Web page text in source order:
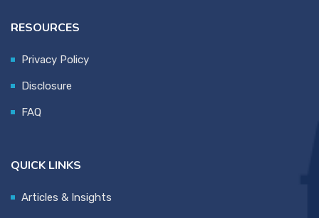
RESOURCES
Privacy Policy
Disclosure
FAQ
QUICK LINKS
Articles & Insights